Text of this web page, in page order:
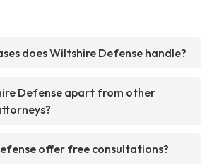
does Wiltshire Defense handle?
Defense apart from other
offer free consultations?